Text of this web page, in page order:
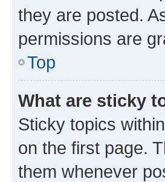
they are posted.
permissions are
Top
What are sticky
Sticky topics
on the first page.
them whenever